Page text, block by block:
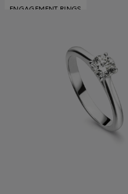
ENGAGEMENT RINGS